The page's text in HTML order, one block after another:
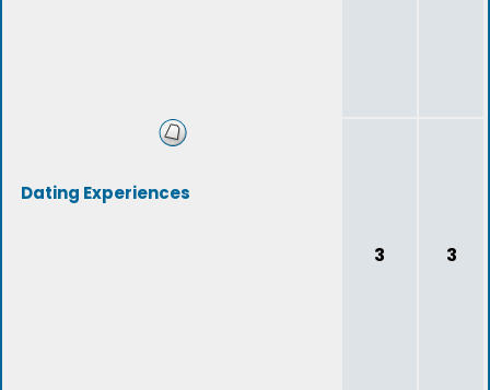
Dating Experiences
3 3